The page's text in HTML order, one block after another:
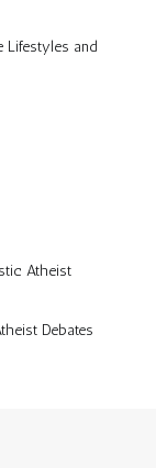
Lifestyles and
Atheist
Debates